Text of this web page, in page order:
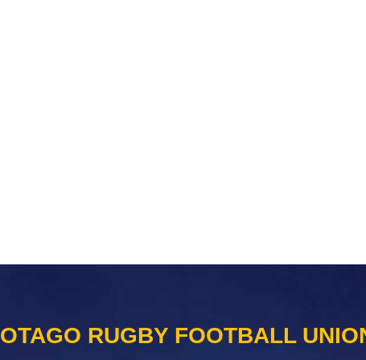
OTAGO RUGBY FOOTBALL